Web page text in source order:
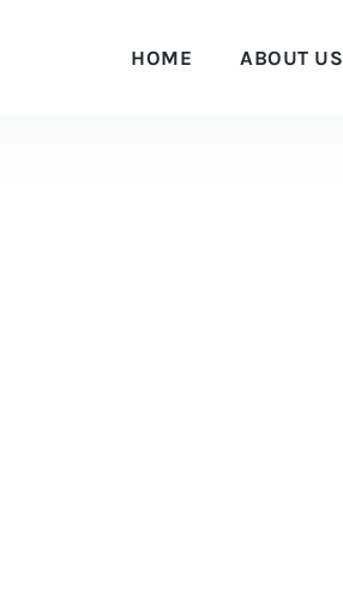
HOME ABOUT US